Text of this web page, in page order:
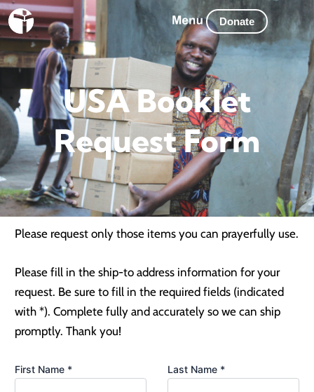
Skip
to
content
Donate
USA Booklet
Request Form
Please request only those items you can prayerfully use.
Please fill in the ship-to address information for your
request. Be sure to fill in the required fields (indicated
with *). Complete fully and accurately so we can ship
promptly. Thank you!
First Name * Last Name *